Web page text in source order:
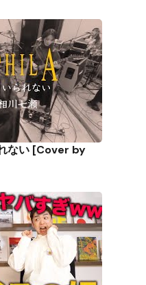
ない [Cover by